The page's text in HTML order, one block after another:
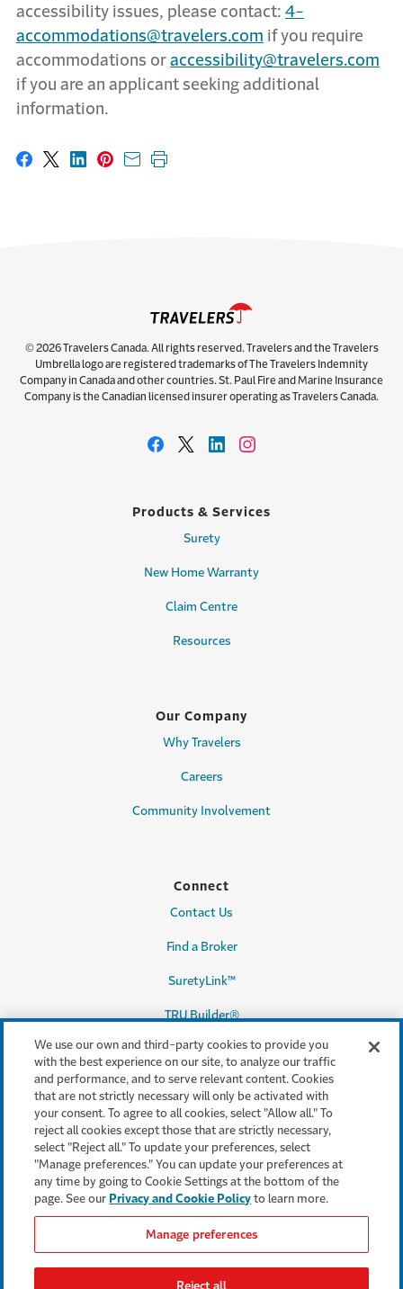
accessibility issues, please contact: 4-
accommodations@travelers.com if you require
accommodations or accessibility@travelers.com
if you are an applicant seeking additional
information.
Share on Facebook
Share on X
Share on LinkedIn
Share on Pinterest
Share with email
Print this page
© 2026 Travelers Canada. All rights reserved. Travelers and the Travelers
Umbrella logo are registered trademarks of The Travelers Indemnity
Company in Canada and other countries. St. Paul Fire and Marine Insurance
Company is the Canadian licensed insurer operating as Travelers Canada.
Products & Services
Surety
New Home Warranty
Claim Centre
Resources
Our Company
Why Travelers
Careers
Community Involvement
Connect
Contact Us
Find a Broker
SuretyLink™
TRU Builder®
Legal & Compliance
Terms & conditions
Accessibility
Privacy & Security
Cookie settings
Legal Notices
We use our own and third-party cookies to provide you
with the best experience on our site, to analyze our traffic
and performance, and to serve relevant content. Cookies
that are not strictly necessary will only be activated with
your consent. To agree to all cookies, select "Allow all." To
reject all cookies except those that are strictly necessary,
select "Reject all." To update your preferences, select
"Manage preferences." You can update your preferences at
any time by going to Cookie Settings at the bottom of the
page. See our Privacy and Cookie Policy to learn more.
Manage preferences
Reject all